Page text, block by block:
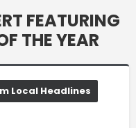
FEATURING
THE YEAR
Local Headlines